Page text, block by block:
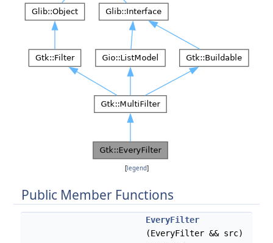
[legend]
Public Member Functions
EveryFilter
(EveryFilter && src)